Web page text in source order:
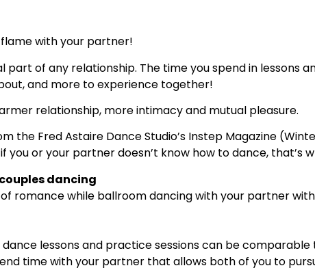
with your partner!
part of any relationship. The time you spend in lessons
and more to experience together!
relationship, more intimacy and mutual pleasure.
the Fred Astaire Dance Studio’s Instep Magazine
you or your partner doesn’t know how to dance, that’s
dancing
of romance while ballroom dancing with your partner
lessons and practice sessions can be
time with your partner that allows both of you to